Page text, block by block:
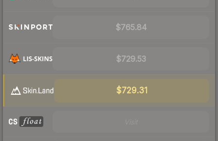
$765.84
$729.53
$729.31